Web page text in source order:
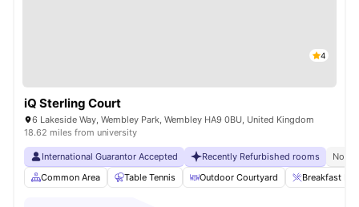
4
iQ Sterling Court
6 Lakeside Way, Wembley Park, Wembley HA9 0BU, United Kingdom
18.62 miles from university
International Guarantor Accepted Recently Refurbished rooms
No
Common Area
Table Tennis Outdoor Courtyard Breakfast Bar